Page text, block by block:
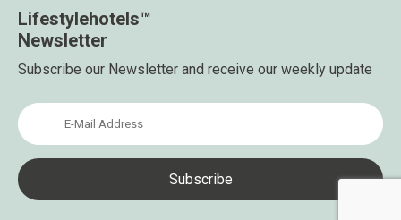
Lifestylehotels™
Newsletter
Subscribe our Newsletter and receive our weekly update